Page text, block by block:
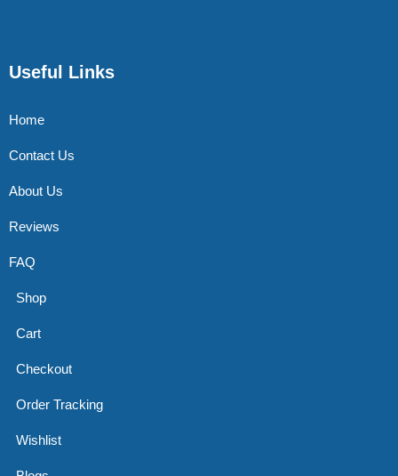
Useful Links
Home
Contact Us
About Us
Reviews
FAQ
Shop
Cart
Checkout
Order Tracking
Wishlist